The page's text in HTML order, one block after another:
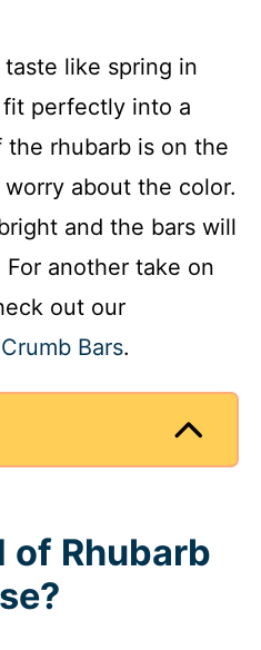
like spring in
perfectly into a
rhubarb is on the
about the color.
and the bars will
another take on
out our
Bars.
of Rhubarb